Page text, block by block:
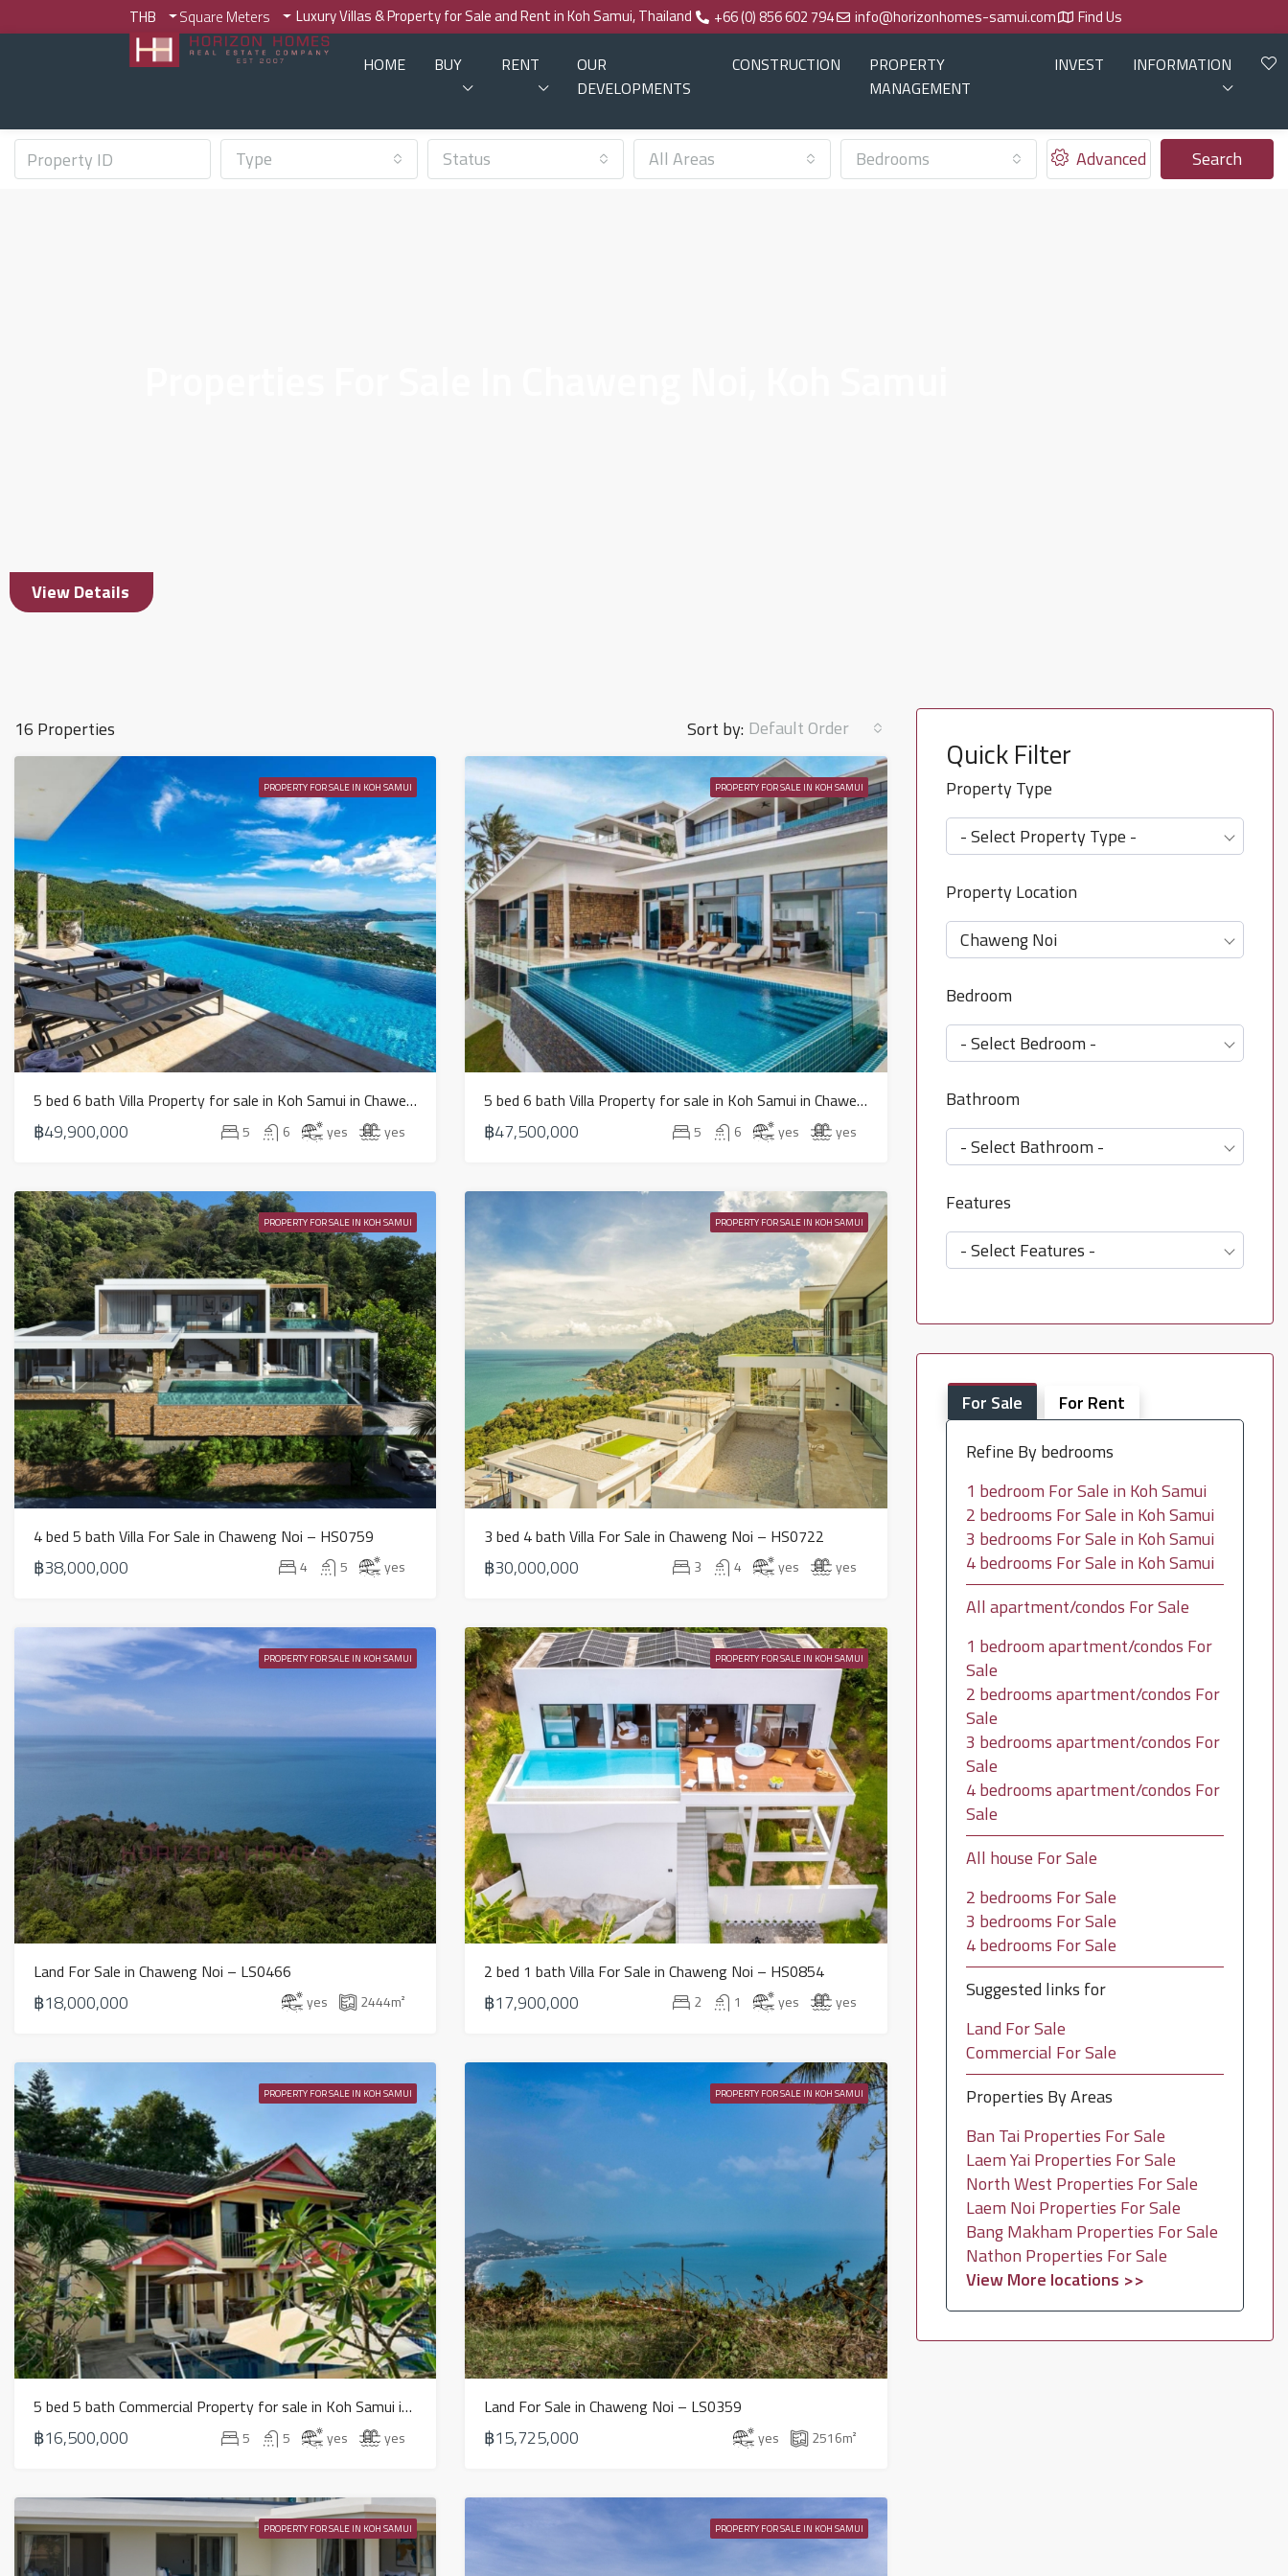
THB Square Meters Luxury Villas & Property for Sale and Rent in Koh Samui, Thailand +66 (0) 856 602 794 info@horizonhomes-samui.com Find Us
HOME BUY RENT
OUR
DEVELOPMENTS
CONSTRUCTION
PROPERTY
MANAGEMENT
INVEST INFORMATION
Type Status All Areas Bedrooms Advanced Search
View Details
16 Properties Sort by: Default Order
PROPERTY FOR SALE IN KOH SAMUI
5 bed 6 bath Villa Property for sale in Koh Samui in Chaweng Noi – HS0894
฿49,900,000 5 6 yes yes
PROPERTY FOR SALE IN KOH SAMUI
5 bed 6 bath Villa Property for sale in Koh Samui in Chaweng Noi – HS0900
฿47,500,000 5 6 yes yes
PROPERTY FOR SALE IN KOH SAMUI
4 bed 5 bath Villa For Sale in Chaweng Noi – HS0759
฿38,000,000 4 5 yes
PROPERTY FOR SALE IN KOH SAMUI
3 bed 4 bath Villa For Sale in Chaweng Noi – HS0722
฿30,000,000 3 4 yes yes
PROPERTY FOR SALE IN KOH SAMUI
Land For Sale in Chaweng Noi – LS0466
฿18,000,000 yes 2444m²
PROPERTY FOR SALE IN KOH SAMUI
2 bed 1 bath Villa For Sale in Chaweng Noi – HS0854
฿17,900,000 2 1 yes yes
PROPERTY FOR SALE IN KOH SAMUI
5 bed 5 bath Commercial Property for sale in Koh Samui in Chaweng Noi – HS0907
฿16,500,000 5 5 yes yes
PROPERTY FOR SALE IN KOH SAMUI
Land For Sale in Chaweng Noi – LS0359
฿15,725,000 yes 2516m²
PROPERTY FOR SALE IN KOH SAMUI PROPERTY FOR SALE IN KOH SAMUI
Quick Filter
Property Type
- Select Property Type -
Property Location
Chaweng Noi
Bedroom
- Select Bedroom -
Bathroom
- Select Bathroom -
Features
- Select Features -
For Sale
For Rent
Refine By bedrooms
1 bedroom For Sale in Koh Samui
2 bedrooms For Sale in Koh Samui
3 bedrooms For Sale in Koh Samui
4 bedrooms For Sale in Koh Samui
All apartment/condos For Sale
1 bedroom apartment/condos For
Sale
2 bedrooms apartment/condos For
Sale
3 bedrooms apartment/condos For
Sale
4 bedrooms apartment/condos For
Sale
All house For Sale
2 bedrooms For Sale
3 bedrooms For Sale
4 bedrooms For Sale
Suggested links for
Land For Sale
Commercial For Sale
Properties By Areas
Ban Tai Properties For Sale
Laem Yai Properties For Sale
North West Properties For Sale
Laem Noi Properties For Sale
Bang Makham Properties For Sale
Nathon Properties For Sale
View More locations >>